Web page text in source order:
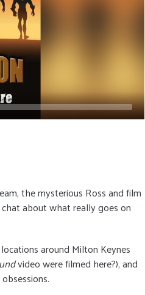
the mysterious Ross and film
about what really goes on
around Milton Keynes
video were filmed here?), and